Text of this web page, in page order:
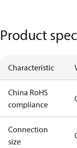
Product
Characteristic
China RoHS
compliance
Connection
size